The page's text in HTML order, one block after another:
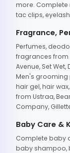
more. Complete
tac clips,
Fragrance,
Perfumes,
fragrances from
Avenue, Set
Men's grooming
hair gel, hair
from Ustraa,
Company,
Baby Care &
Complete baby
baby shampoo,